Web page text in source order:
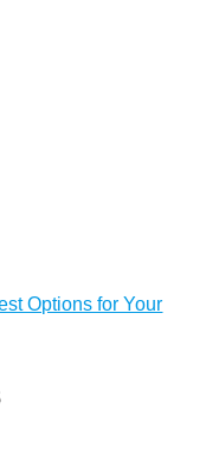
Options for Your